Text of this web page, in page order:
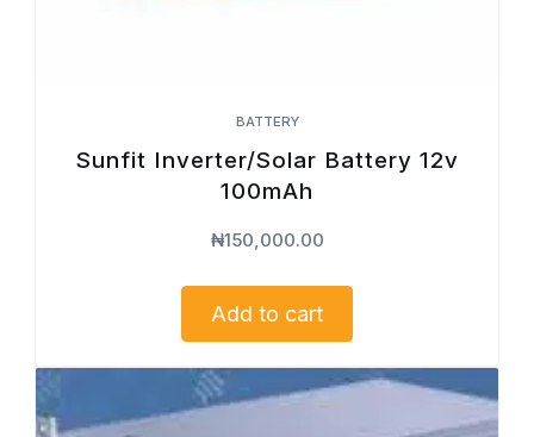
BATTERY
Sunfit Inverter/Solar Battery 12v
100mAh
₦150,000.00
Add to cart